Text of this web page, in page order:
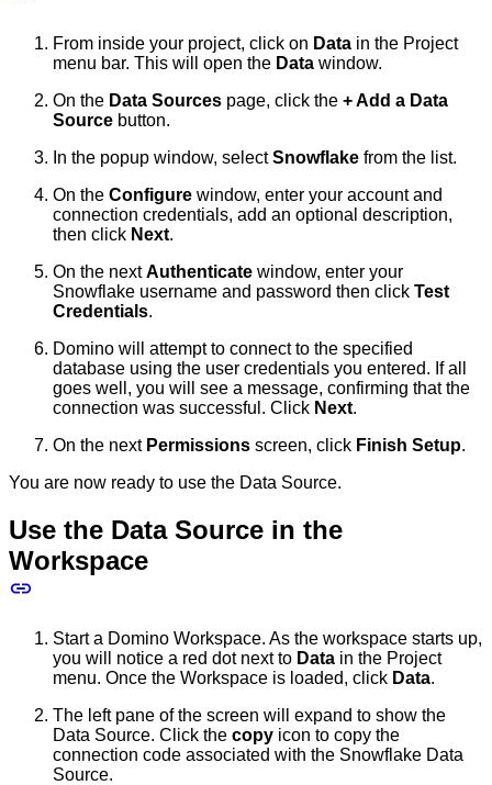
From inside your project, click on Data in the Project
menu bar. This will open the Data window.
On the Data Sources page, click the + Add a Data
Source button.
In the popup window, selectSnowflake from the list.
On the Configure window, enter your account and
connection credentials, add an optional description,
then click Next.
On the nextAuthenticate window, enter your
Snowflake username and password then click Test
Credentials.
Domino will attempt to connect to the specified
database using the user credentials you entered. If all
goes well, you will see a message, confirming that the
connection was successful. Click Next.
On the next Permissions screen, click Finish Setup.
You are now ready to use the Data Source.
Use the Data Source in the
Workspace
Start a Domino Workspace. As the workspace starts up,
you will notice a red dot next to Data in the Project
menu. Once the Workspace is loaded, click Data.
The left pane of the screen will expand to show the
Data Source. Click the copy icon to copy the
connection code associated with the Snowflake Data
Source.